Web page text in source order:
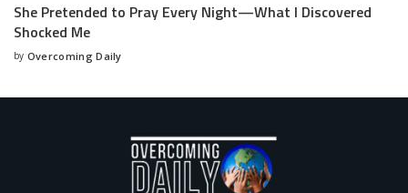
She Pretended to Pray Every Night—What I Discovered
Shocked Me
by Overcoming Daily